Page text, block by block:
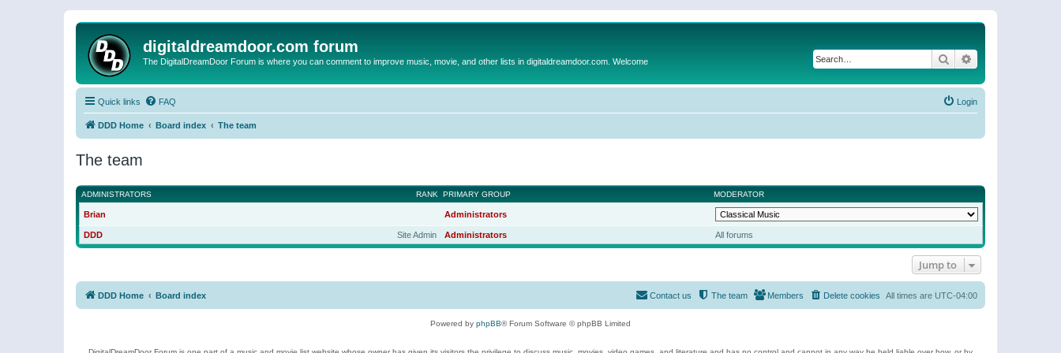
digitaldreamdoor.com forum
The DigitalDreamDoor Forum is where you can comment to improve music, movie, and other lists in digitaldreamdoor.com. Welcome Search
Quick links FAQ Login
DDD Home Board index The team
The team
RANK
ADMINISTRATORS PRIMARY GROUP MODERATOR
Brian Administrators
Site Admin
DDD Administrators All forums
Jump to
DDD Home Board index All times are UTC-04:00
Delete cookies
Members
The team
Contact us
Powered by phpBB® Forum Software © phpBB Limited